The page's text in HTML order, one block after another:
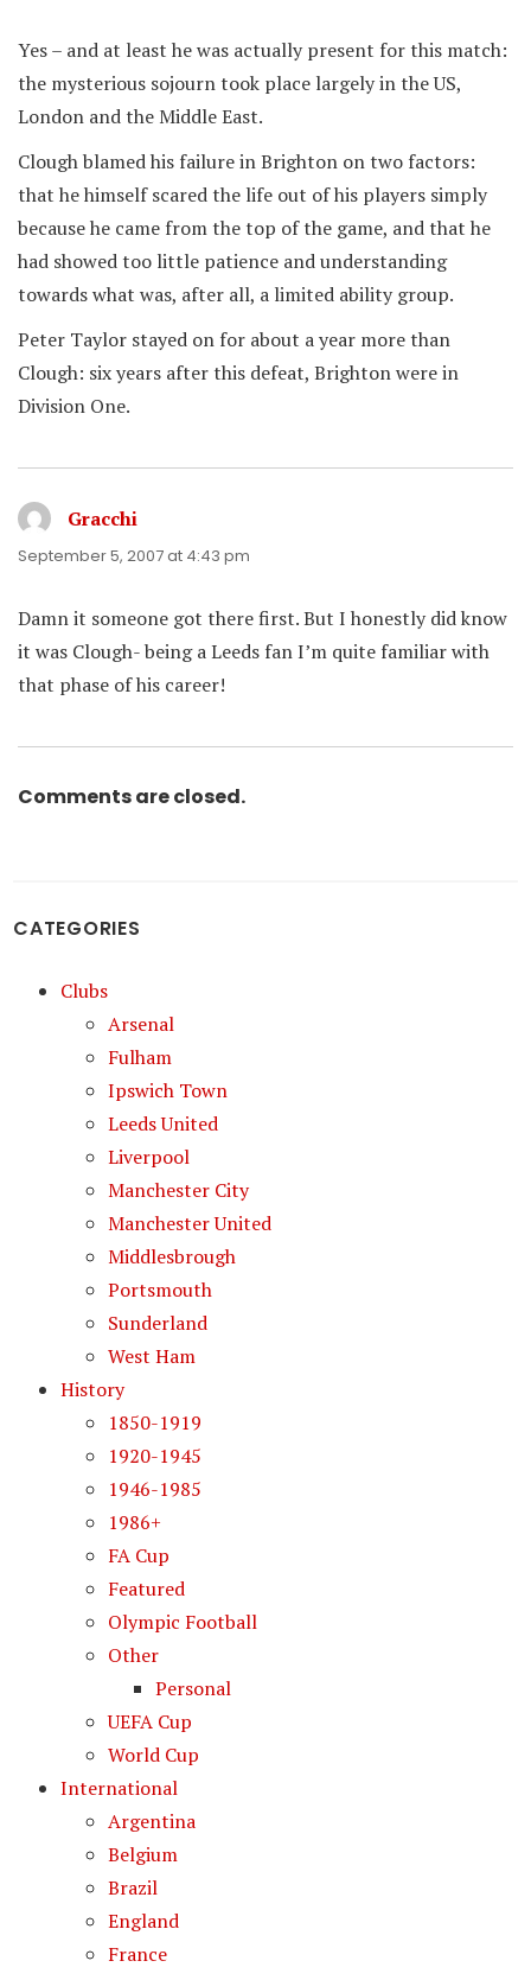
Yes – and at least he was actually present for this match:
the mysterious sojourn took place largely in the US,
London and the Middle East.
Clough blamed his failure in Brighton on two factors:
that he himself scared the life out of his players simply
because he came from the top of the game, and that he
had showed too little patience and understanding
towards what was, after all, a limited ability group.
Peter Taylor stayed on for about a year more than
Clough: six years after this defeat, Brighton were in
Division One.
Gracchi
September 5, 2007 at 4:43 pm
Damn it someone got there first. But I honestly did know
it was Clough- being a Leeds fan I’m quite familiar with
that phase of his career!
Comments are closed.
CATEGORIES
Clubs
Arsenal
Fulham
Ipswich Town
Leeds United
Liverpool
Manchester City
Manchester United
Middlesbrough
Portsmouth
Sunderland
West Ham
History
1850-1919
1920-1945
1946-1985
1986+
FA Cup
Featured
Olympic Football
Other
Personal
UEFA Cup
World Cup
International
Argentina
Belgium
Brazil
England
France